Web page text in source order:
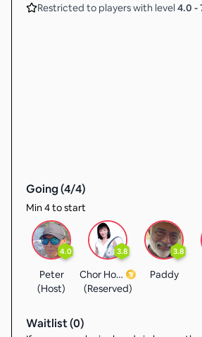
Restricted to players with level 4.0 -
Going (4/4)
Min 4 to start
4.0
Peter
(Host)
3.8
Chor Hoong
(Reserved)
3.8
Paddy
Waitlist (0)